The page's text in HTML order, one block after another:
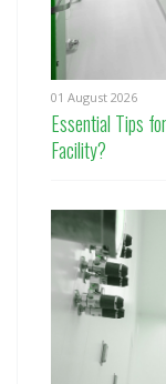
01 August 2026
Essential Tips
Facility?